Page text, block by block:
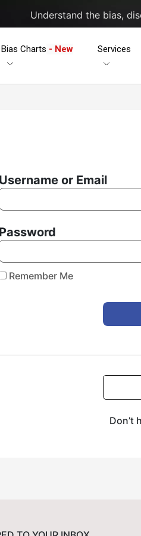
Understand the bias,
Bias Charts - New Services
Username or Email
Password
Remember Me
Don’t